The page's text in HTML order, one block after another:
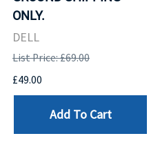
ONLY.
DELL
List Price: £69.00
£49.00
Add To Cart